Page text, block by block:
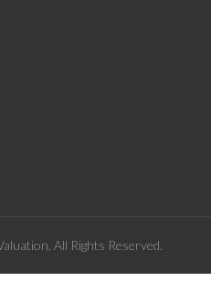
All Rights Reserved.